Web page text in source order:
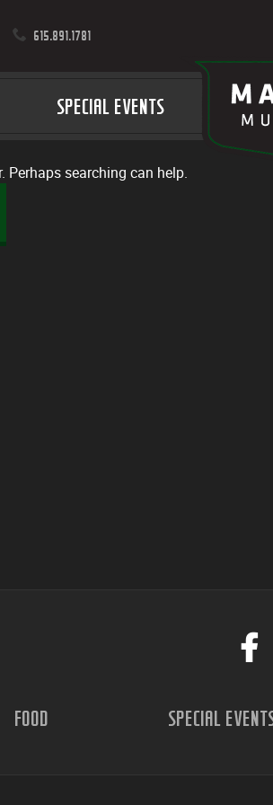
615.891.1781
SPECIAL EVENTS
Perhaps searching can help.
FOOD SPECIAL